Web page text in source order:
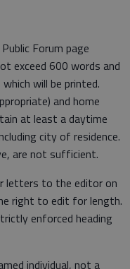
Forum page
exceed 600 words and
will be printed.
and home
at least a daytime
city of residence.
are not sufficient.
letters to the editor on
right to edit for length.
enforced heading
individual, not a